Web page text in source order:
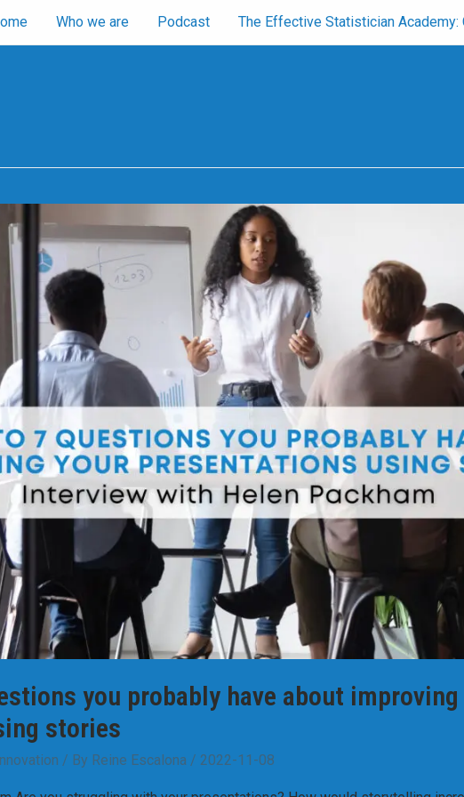
Who we are Podcast The Effective Statistician Academy:
you probably have about
stories
Innovation / By Reine Escalona / 2022-11-08